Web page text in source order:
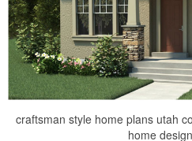
craftsman style home plans utah
home